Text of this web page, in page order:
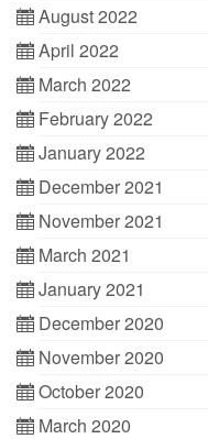
August 2022
April 2022
March 2022
February 2022
January 2022
December 2021
November 2021
March 2021
January 2021
December 2020
November 2020
October 2020
March 2020